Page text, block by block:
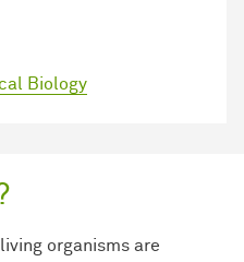
Biology
organisms are